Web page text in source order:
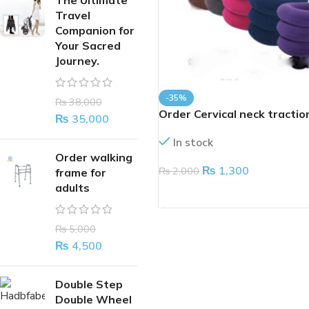
Travel
Companion for
Your Sacred
Journey.
₨38,000
₨ 35,000
Order walking
frame for
adults
₨5,000
₨ 4,500
Double Step
Double Wheel
-35%
Order Cervical neck
In stock
₨2,000 ₨ 1,300